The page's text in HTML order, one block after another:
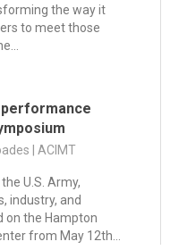
the way it
to meet those
performance
| ACIMT
U.S. Army,
industry, and
on the Hampton
from May 12th...